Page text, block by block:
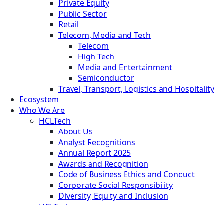
Private Equity
Public Sector
Retail
Telecom, Media and Tech
Telecom
High Tech
Media and Entertainment
Semiconductor
Travel, Transport, Logistics and Hospitality
Ecosystem
Who We Are
HCLTech
About Us
Analyst Recognitions
Annual Report 2025
Awards and Recognition
Code of Business Ethics and Conduct
Corporate Social Responsibility
Diversity, Equity and Inclusion